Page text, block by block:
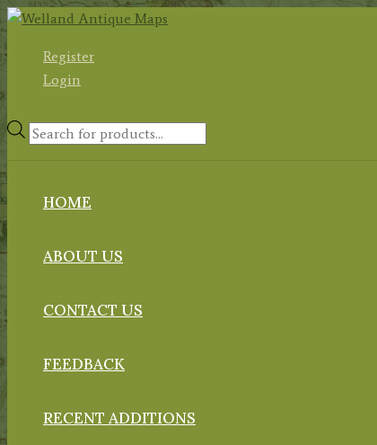
Skip
contentRegister
Login
Products
HOME
ABOUT US
CONTACT US
FEEDBACK
RECENT ADDITIONS